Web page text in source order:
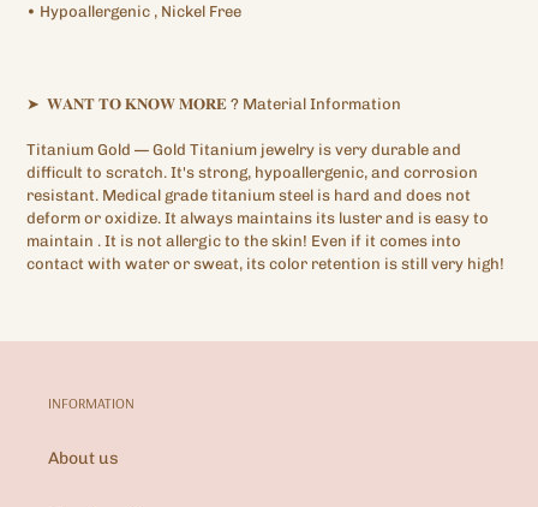
• Hypoallergenic , Nickel Free
➤ 𝐖𝐀𝐍𝐓 𝐓𝐎 𝐊𝐍𝐎𝐖 𝐌𝐎𝐑𝐄 ? Material Information
Titanium Gold — Gold Titanium jewelry is very durable and
difficult to scratch. It's strong, hypoallergenic, and corrosion
resistant. Medical grade titanium steel is hard and does not
deform or oxidize. It always maintains its luster and is easy to
maintain . It is not allergic to the skin! Even if it comes into
contact with water or sweat, its color retention is still very high!
INFORMATION
About us